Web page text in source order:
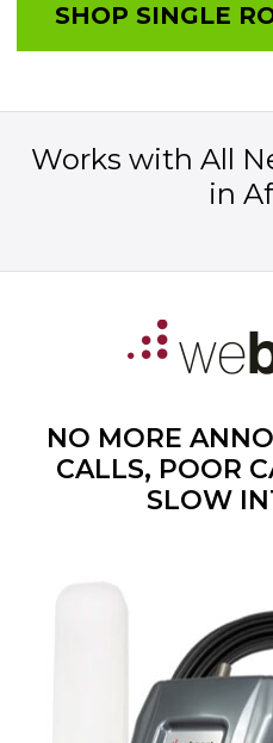
SHOP SINGLE
Works with All
in
NO MORE
CALLS, POOR
SLOW